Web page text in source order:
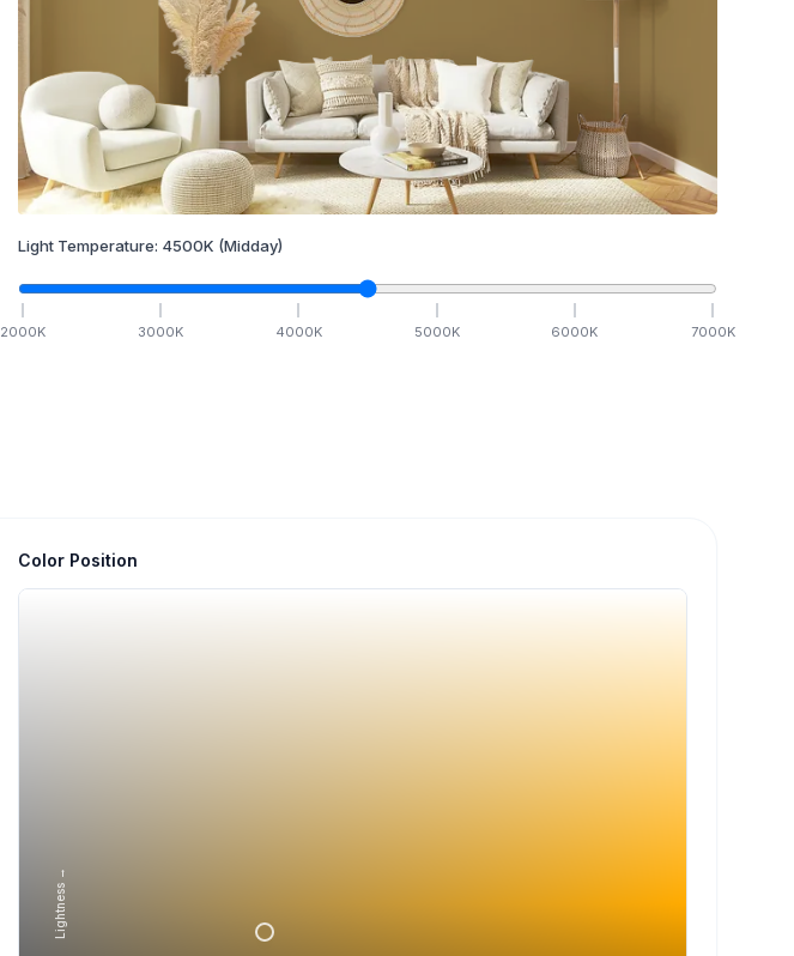
Light Temperature: 4500K (Midday)
2000K 3000K 4000K 5000K 6000K 7000K
Color Position
Lightness →